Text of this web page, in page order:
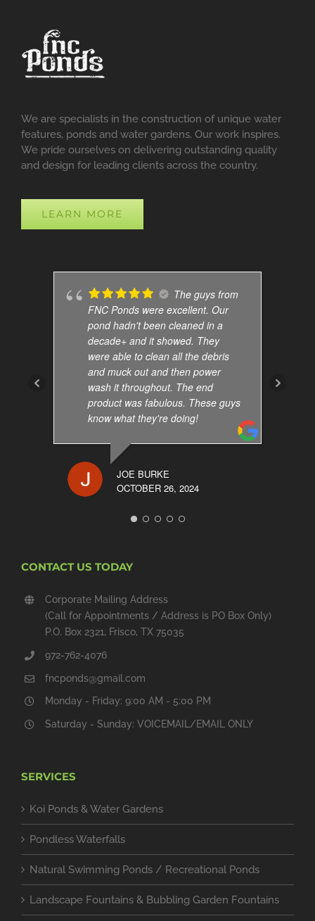
We are specialists in the construction of unique water
features, ponds and water gardens. Our work inspires.
We pride ourselves on delivering outstanding quality
and design for leading clients across the country.
LEARN MORE
The guys from
FNC Ponds were excellent. Our
pond hadn't been cleaned in a
decade+ and it showed. They
were able to clean all the debris
and muck out and then power
wash it throughout. The end
product was fabulous. These guys
know what they're doing!
JOE BURKE
OCTOBER 26, 2024
CONTACT US TODAY
Corporate Mailing Address
(Call for Appointments / Address is PO Box Only)
P.O. Box 2321, Frisco, TX 75035
972-762-4076
fncponds@gmail.com
Monday - Friday: 9:00 AM - 5:00 PM
Saturday - Sunday: VOICEMAIL/EMAIL ONLY
SERVICES
Koi Ponds & Water Gardens
Pondless Waterfalls
Natural Swimming Ponds / Recreational Ponds
Landscape Fountains & Bubbling Garden Fountains